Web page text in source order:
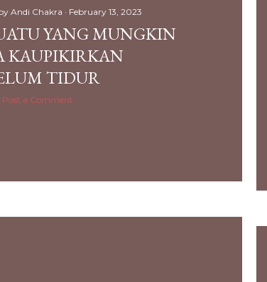
Andi Chakra February 13, 2023
YANG MUNGKIN
KAUPIKIRKAN
TIDUR
Post a Comment